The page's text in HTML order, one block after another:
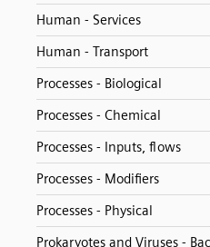
Human - Services
Human - Transport
Processes - Biological
Processes - Chemical
Processes - Inputs, flows
Processes - Modifiers
Processes - Physical
Prokaryotes and Viruses -